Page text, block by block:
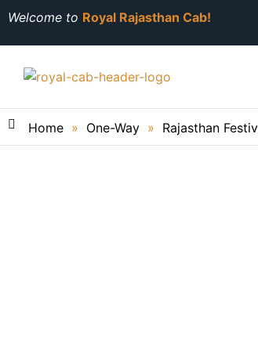
Welcome to Royal Rajasthan Cab!
Home » One-Way » Rajasthan